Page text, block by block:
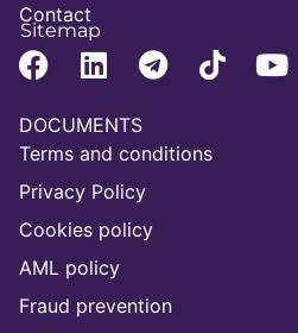
Contact
Sitemap
DOCUMENTS
Terms and conditions
Privacy Policy
Cookies policy
AML policy
Fraud prevention